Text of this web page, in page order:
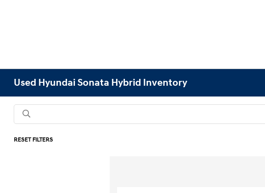
Used Hyundai Sonata Hybrid Inventory
RESET FILTERS